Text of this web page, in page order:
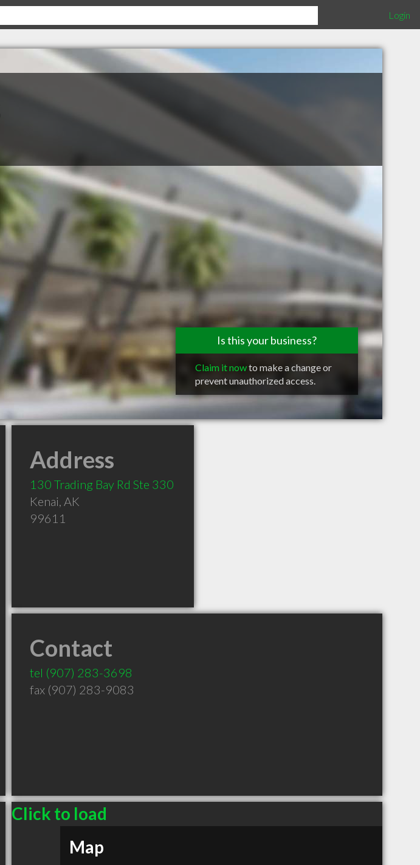
Login
Is this your business?
Claim it nowto make a change or
prevent unauthorized access.
Address
130 Trading Bay Rd Ste 330
Kenai, AK
99611
Contact
tel (907) 283-3698
fax (907) 283-9083
Click to load
Map